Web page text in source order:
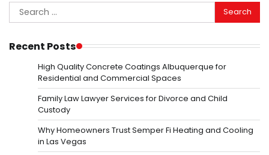
Search
for:
Recent Posts
High Quality Concrete Coatings Albuquerque for
Residential and Commercial Spaces
Family Law Lawyer Services for Divorce and Child
Custody
Why Homeowners Trust Semper Fi Heating and Cooling
in Las Vegas